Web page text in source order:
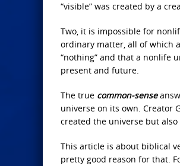
“visible” was created by a
Two, it is impossible for
ordinary matter, all of which
“nothing” and that a nonlife
present and future.
The true common-sense
universe on its own. Creator
created the universe but
This article is about biblical
pretty good reason for that.